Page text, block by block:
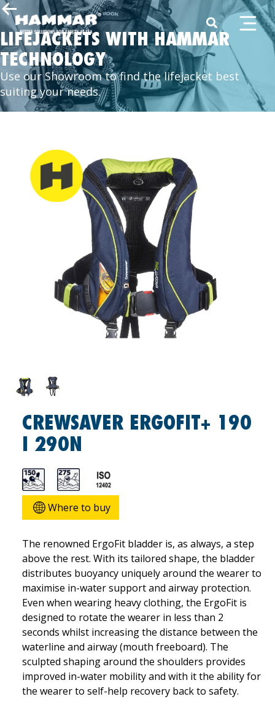
LIFEJACKETS WITH HAMMAR
TECHNOLOGY
Use our Showroom to find the lifejacket best
suiting your needs.
CREWSAVER ERGOFIT+ 190
I 290N
Where to buy
The renowned ErgoFit bladder is, as always, a step
above the rest. With its tailored shape, the bladder
distributes buoyancy uniquely around the wearer to
maximise in-water support and airway protection.
Even when wearing heavy clothing, the ErgoFit is
designed to rotate the wearer in less than 2
seconds whilst increasing the distance between the
waterline and airway (mouth freeboard). The
sculpted shaping around the shoulders provides
improved in-water mobility and with it the ability for
the wearer to self-help recovery back to safety.